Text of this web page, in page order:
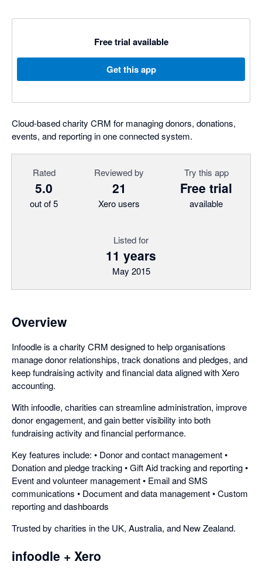
Free trial available
Get this app
Cloud-based charity CRM for managing donors, donations,
events, and reporting in one connected system.
Rated
5.0
out of 5
Reviewed by
21
Xero users
Try this app
Free trial
available
Listed for
11 years
May 2015
Overview
Infoodle is a charity CRM designed to help organisations
manage donor relationships, track donations and pledges, and
keep fundraising activity and financial data aligned with Xero
accounting.
With infoodle, charities can streamline administration, improve
donor engagement, and gain better visibility into both
fundraising activity and financial performance.
Key features include: • Donor and contact management •
Donation and pledge tracking • Gift Aid tracking and reporting •
Event and volunteer management • Email and SMS
communications • Document and data management • Custom
reporting and dashboards
Trusted by charities in the UK, Australia, and New Zealand.
infoodle + Xero